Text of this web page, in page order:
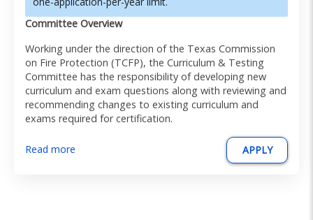
Committee Overview
Working under the direction of the Texas Commission
on Fire Protection (TCFP), the Curriculum & Testing
Committee has the responsibility of developing new
curriculum and exam questions along with reviewing and
recommending changes to existing curriculum and
exams required for certification.
Read more APPLY